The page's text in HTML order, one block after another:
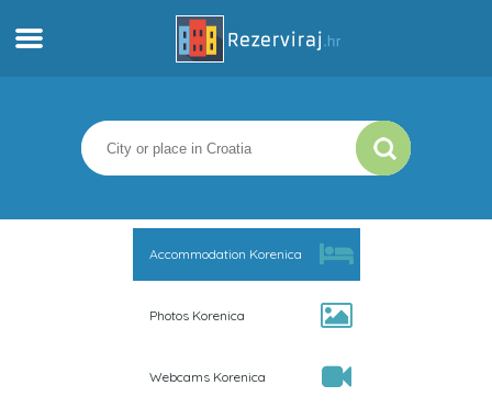
Apartments
Tourist information
Accommodation Korenica
Photos Korenica
Webcams Korenica